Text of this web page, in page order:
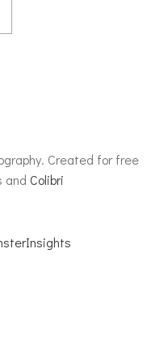
Created for free
and Colibri